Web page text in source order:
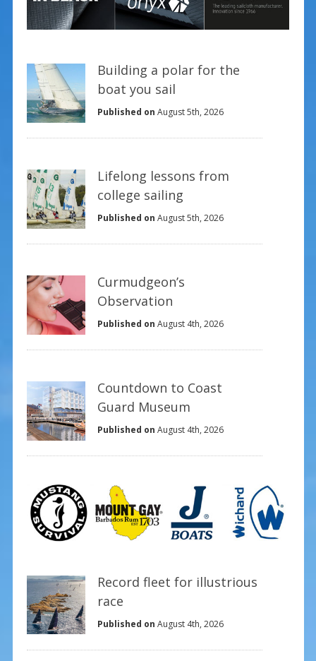
Building a polar for the
boat you sail
Published on August 5th, 2026
Lifelong lessons from
college sailing
Published on August 5th, 2026
Curmudgeon’s
Observation
Published on August 4th, 2026
Countdown to Coast
Guard Museum
Published on August 4th, 2026
Record fleet for illustrious
race
Published on August 4th, 2026